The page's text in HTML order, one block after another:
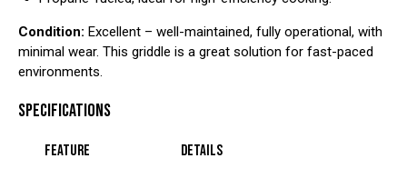
Condition: Excellent – well-maintained, fully operational, with
minimal wear. This griddle is a great solution for fast-paced
environments.
SPECIFICATIONS
Feature Details